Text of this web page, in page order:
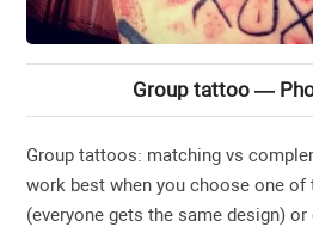
Group tattoo —
Group tattoos: matching vs
work best when you choose one
(everyone gets the same design)